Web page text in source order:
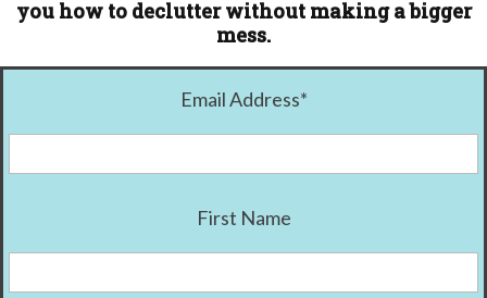
you how to declutter without making a bigger
mess.
Email Address*
First Name